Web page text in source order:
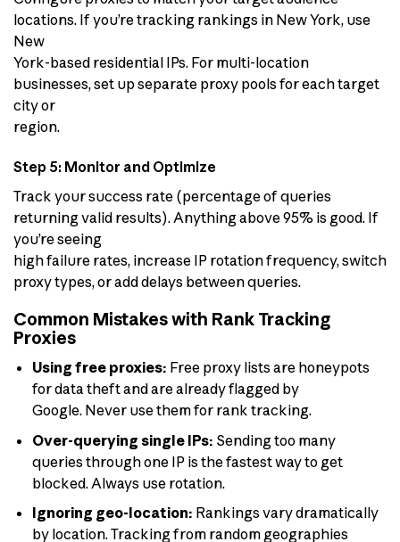
locations. If you’re tracking rankings in New York, use
New
York-based residential IPs. For multi-location
businesses, set up separate proxy pools for each target
city or
region.
Step 5: Monitor and Optimize
Track your success rate (percentage of queries
returning valid results). Anything above 95% is good. If
you’re seeing
high failure rates, increase IP rotation frequency, switch
proxy types, or add delays between queries.
Common Mistakes with Rank Tracking
Proxies
Using free proxies: Free proxy lists are honeypots
for data theft and are already flagged by
Google. Never use them for rank tracking.
Over-querying single IPs: Sending too many
queries through one IP is the fastest way to get
blocked. Always use rotation.
Ignoring geo-location: Rankings vary dramatically
by location. Tracking from random geographies